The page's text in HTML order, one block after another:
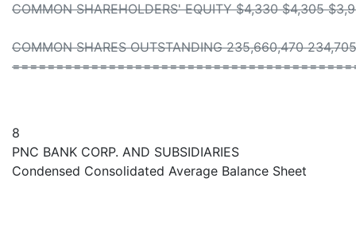
COMMON SHAREHOLDERS' EQUITY $4,330 $4,305
COMMON SHARES OUTSTANDING 235,660,470
8
PNC BANK CORP. AND SUBSIDIARIES
Condensed Consolidated Average Balance Sheet